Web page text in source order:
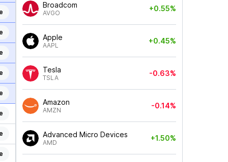
Broadcom
AVGO
+0.55%
Apple
AAPL
+0.45%
Tesla
TSLA
-0.63%
Amazon
AMZN
-0.14%
Advanced Micro Devices
AMD
+1.50%